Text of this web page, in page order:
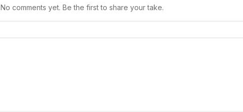
No comments yet. Be the first to share your take.